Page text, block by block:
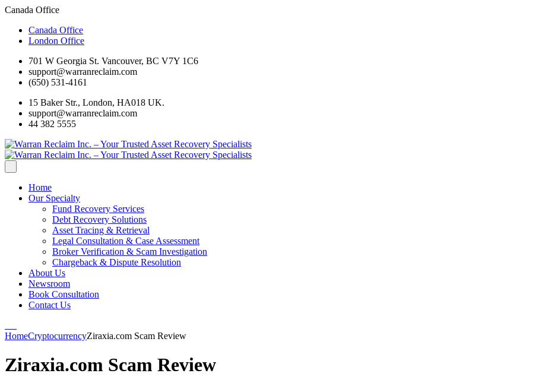
Canada Office
Canada Office
London Office
701 W Georgia St. Vancouver, BC V7Y 1C6
support@warranreclaim.com
(650) 531-4161
15 Baker Str., London, HA018 UK.
support@warranreclaim.com
44 382 5555
Home
Our Specialty
Fund Recovery Services
Debt Recovery Solutions
Asset Tracing & Retrieval
Legal Consultation & Case Assessment
Broker Verification & Scam Investigation
Chargeback & Dispute Resolution
About Us
Newsroom
Book Consultation
Contact Us
HomeCryptocurrencyZiraxia.com Scam Review
Ziraxia.com Scam Review